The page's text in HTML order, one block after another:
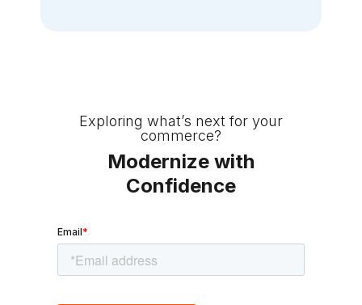
Exploring what’s next for your
commerce?
Modernize with
Confidence